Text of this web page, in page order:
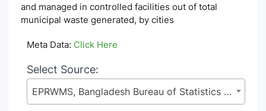
and managed in controlled facilities out of total
municipal waste generated, by cities
Meta Data: Click Here
Select Source:
EPRWMS, Bangladesh Bureau of Statistics (BBS), Statistics and Informatics Division (SID), Ministry of Planning (MoP)